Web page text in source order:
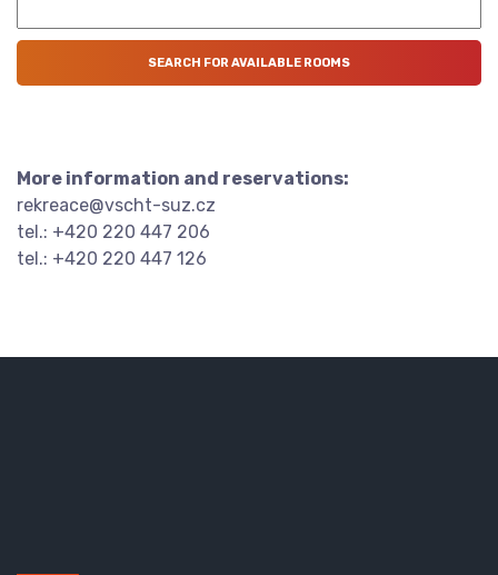
More information and reservations:
rekreace@vscht-suz.cz
tel.: +420 220 447 206
tel.: +420 220 447 126